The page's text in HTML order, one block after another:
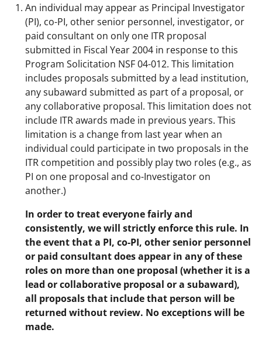
An individual may appear as Principal Investigator
(PI), co-PI, other senior personnel, investigator, or
paid consultant on only one ITR proposal
submitted in Fiscal Year 2004 in response to this
Program Solicitation NSF 04-012. This limitation
includes proposals submitted by a lead institution,
any subaward submitted as part of a proposal, or
any collaborative proposal. This limitation does not
include ITR awards made in previous years. This
limitation is a change from last year when an
individual could participate in two proposals in the
ITR competition and possibly play two roles (e.g., as
PI on one proposal and co-Investigator on
another.)
In order to treat everyone fairly and
consistently, we will strictly enforce this rule. In
the event that a PI, co-PI, other senior personnel
or paid consultant does appear in any of these
roles on more than one proposal (whether it is a
lead or collaborative proposal or a subaward),
all proposals that include that person will be
returned without review. No exceptions will be
made.